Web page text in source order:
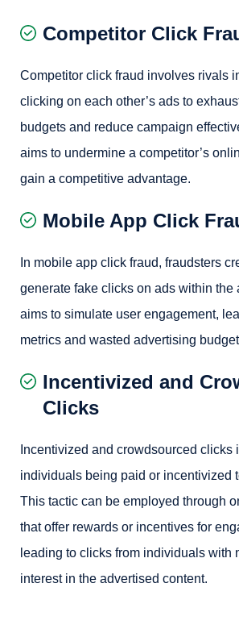
Competitor Click
Competitor click fraud involves rivals
clicking on each other’s ads to
budgets and reduce campaign
aims to undermine a competitor’s
gain a competitive advantage.
Mobile App Click
In mobile app click fraud, fraudsters
generate fake clicks on ads within the
aims to simulate user engagement,
metrics and wasted advertising
Incentivized and
Clicks
Incentivized and crowdsourced clicks
individuals being paid or incentivized
This tactic can be employed through
that offer rewards or incentives for
leading to clicks from individuals with
interest in the advertised content.